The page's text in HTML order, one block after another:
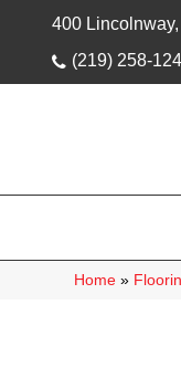
400
(219) 258-
Home »